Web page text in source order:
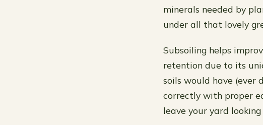
minerals needed by
under all that lovely
Subsoiling helps
retention due to its
soils would have (ever
correctly with proper
leave your yard